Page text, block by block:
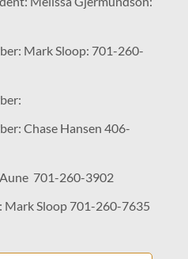
Mark Sloop: 701-260-
Chase Hansen 406-
701-260-3902
Mark Sloop 701-260-7635